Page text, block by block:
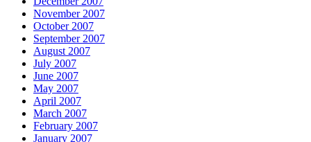
November 2007
October 2007
September 2007
August 2007
July 2007
June 2007
May 2007
April 2007
March 2007
February 2007
January 2007